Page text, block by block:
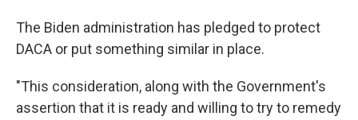
The Biden administration has pledged to protect
DACA or put something similar in place.
"This consideration, along with the Government's
assertion that it is ready and willing to try to remedy